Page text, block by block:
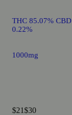
THC 85.07% CBD
0.22%
1000mg
$21$30